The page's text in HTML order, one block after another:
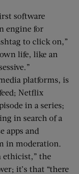
software
engine for
to click on,”
life, like an
platforms, is
Netflix
in a series;
in search of a
apps and
in moderation.
ethicist,” the
it’s that “there